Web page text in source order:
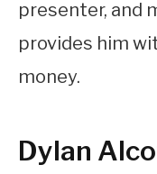
presenter, and
provides him
money.
Dylan